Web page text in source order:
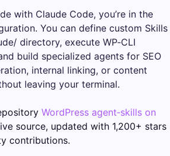
with Claude Code, you’re in the
You can define custom Skills
directory, execute WP‑CLI
build specialized agents for SEO
internal linking, or content
leaving your terminal.
WordPress agent‑skills on
source, updated with 1,200+ stars
contributions.